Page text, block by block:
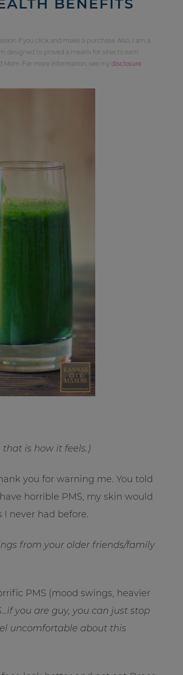
if you click and make a purchase. Also, I am a
designed to proved a means for sites to earn
Mom. For more information, see my disclosure
is how it feels.)
you for warning me. You told
horrible PMS, my skin would
never had before.
from your older friends/family
PMS (mood swings, heavier
you are guy, you can just stop
uncomfortable about this